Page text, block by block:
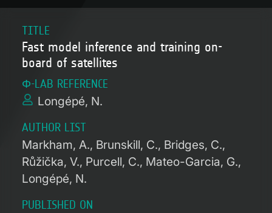
TITLE
Fast model inference and training on-
board of satellites
Φ-LAB REFERENCE
Longépé, N.
AUTHOR LIST
Markham, A. Brunskill, C. Bridges, C.
Růžička, V. Purcell, C. Mateo-Garcia, G.
Longépé, N.
PUBLISHED ON